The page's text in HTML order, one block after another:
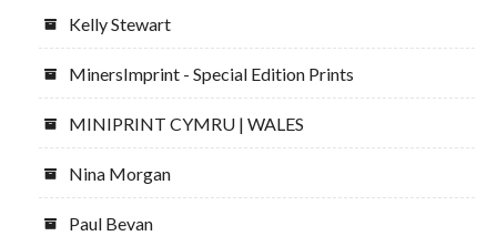
Kelly Stewart
MinersImprint - Special Edition Prints
MINIPRINT CYMRU | WALES
Nina Morgan
Paul Bevan